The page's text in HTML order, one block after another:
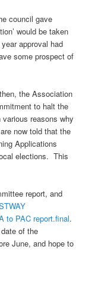
council gave
would be taken
approval had
some prospect of
the Association
to halt the
reasons why
now told that the
Applications
elections. This
report, and
to PAC report.final.
of the
June, and hope to